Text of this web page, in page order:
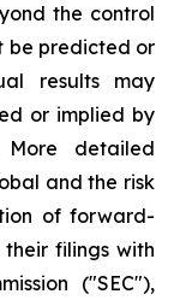
the control
be predicted or
results may
or implied by
More detailed
and the risk
of forward-
filings with
("SEC"),